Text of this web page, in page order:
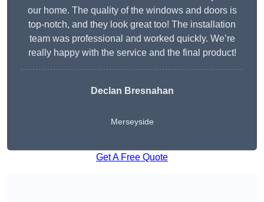
our home. The quality of the windows and doors is
top-notch, and they look great too! The installation
team was professional and worked quickly. We’re
really happy with the service and the final product!
Declan Bresnahan
Merseyside
Get A Free Quote